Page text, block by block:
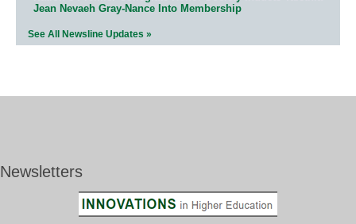
Jean Nevaeh Gray-Nance Into Membership
See All Newsline Updates »
Newsletters